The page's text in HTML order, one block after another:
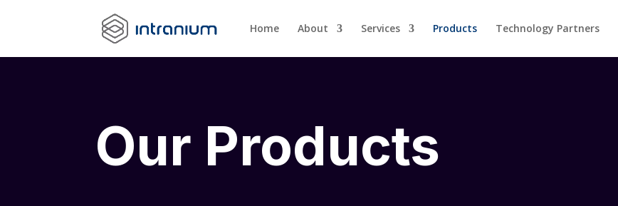
Home About Services Products Technology Partners
Our Products